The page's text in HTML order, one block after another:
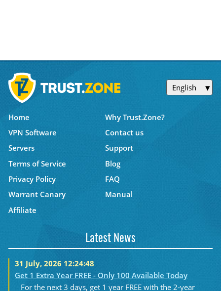
English
Home
Why Trust.Zone?
VPN Software
Contact us
Servers
Support
Terms of Service
Blog
Privacy Policy
FAQ
Warrant Canary
Manual
Affiliate
Latest News
31 July, 2026 12:24:48
Get 1 Extra Year FREE - Only 100 Available Today
For the next 3 days, get 1 year FREE with the 2-year